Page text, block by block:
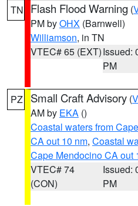
TN Flash Flood Warning (
PM byOHX (Barnwell)
Williamson, in TN
VTEC# 65 (EXT)Issued:
PM
PZ Small Craft Advisory (
AM by EKA ()
Coastal waters from
CA out 10 nm, Coastal
Cape Mendocino CA out
VTEC# 74
(CON)
Issued:
PM